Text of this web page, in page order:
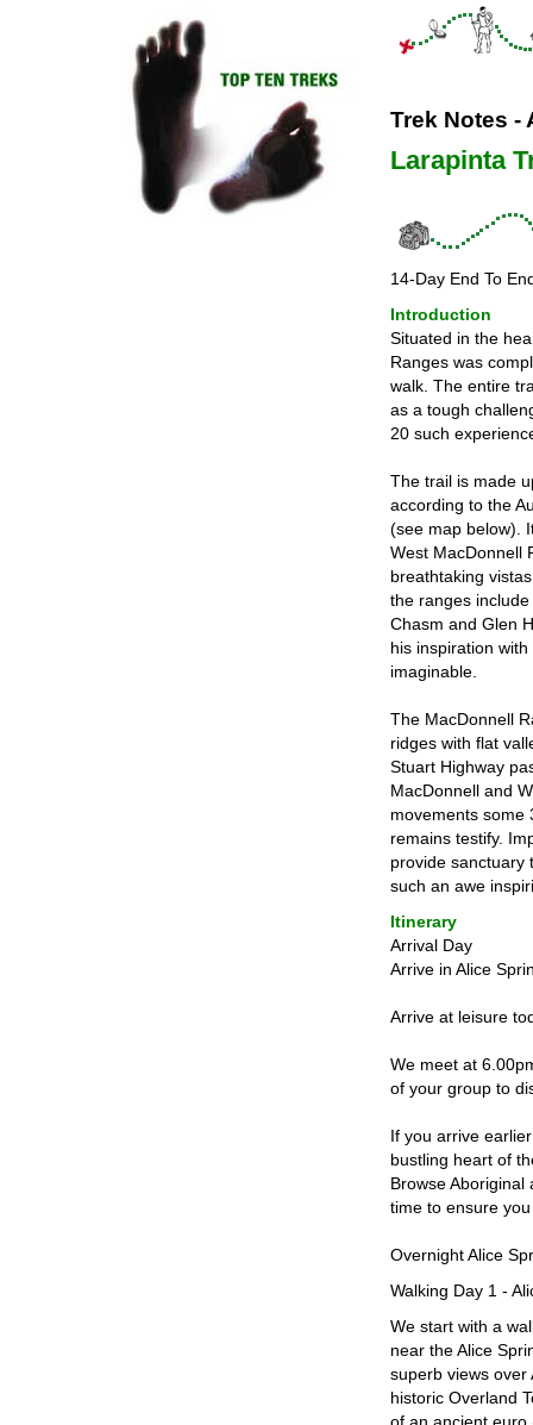
Trek Notes -
Larapinta
14-Day End To
Introduction
Situated in the
Ranges was
walk. The entire
as a tough
20 such
The trail is made
according to the
(see map below).
West MacDonnell
breathtaking
the ranges
Chasm and Glen
his inspiration
imaginable.
The MacDonnell
ridges with flat
Stuart Highway
MacDonnell and
movements some
remains testify.
provide sanctuary
such an awe
Itinerary
Arrival Day
Arrive in Alice
Arrive at leisure
We meet at
of your group to
If you arrive
bustling heart of
Browse
time to ensure
Overnight Alice
Walking Day 1 -
We start with a
near the Alice
superb views over
historic Overland